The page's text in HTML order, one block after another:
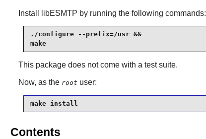
Install libESMTP by running the following commands:
./configure --prefix=/usr &&
make
This package does not come with a test suite.
Now, as the root user:
make install
Contents